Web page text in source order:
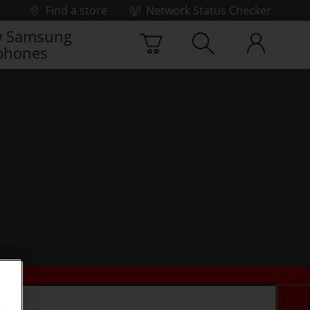
Find a store Network Status Checker
Samsung